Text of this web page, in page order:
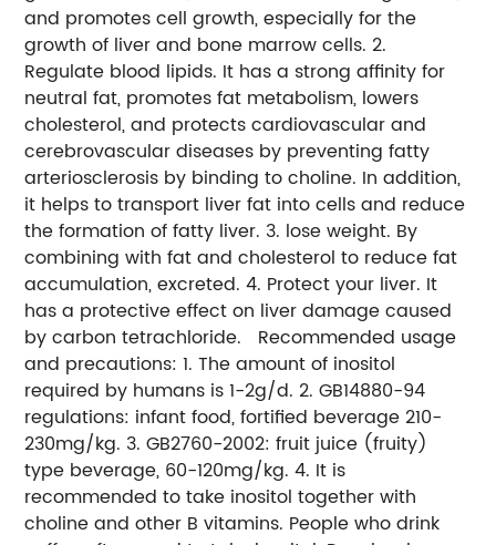
and promotes cell growth, especially for the
growth of liver and bone marrow cells. 2.
Regulate blood lipids. It has a strong affinity for
neutral fat, promotes fat metabolism, lowers
cholesterol, and protects cardiovascular and
cerebrovascular diseases by preventing fatty
arteriosclerosis by binding to choline. In addition,
it helps to transport liver fat into cells and reduce
the formation of fatty liver. 3. lose weight. By
combining with fat and cholesterol to reduce fat
accumulation, excreted. 4. Protect your liver. It
has a protective effect on liver damage caused
by carbon tetrachloride. Recommended usage
and precautions: 1. The amount of inositol
required by humans is 1-2g/d. 2. GB14880-94
regulations: infant food, fortified beverage 210-
230mg/kg. 3. GB2760-2002: fruit juice (fruity)
type beverage, 60-120mg/kg. 4. It is
recommended to take inositol together with
choline and other B vitamins. People who drink